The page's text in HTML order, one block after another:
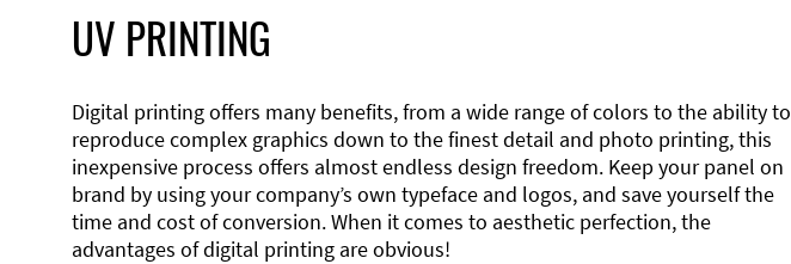
UV PRINTING
Digital printing offers many benefits, from a wide range of colors to the ability to
reproduce complex graphics down to the finest detail and photo printing, this
inexpensive process offers almost endless design freedom. Keep your panel on
brand by using your company’s own typeface and logos, and save yourself the
time and cost of conversion. When it comes to aesthetic perfection, the
advantages of digital printing are obvious!